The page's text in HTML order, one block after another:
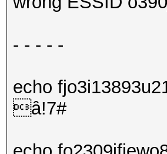
Started:
- - - - -
echo
â!7#